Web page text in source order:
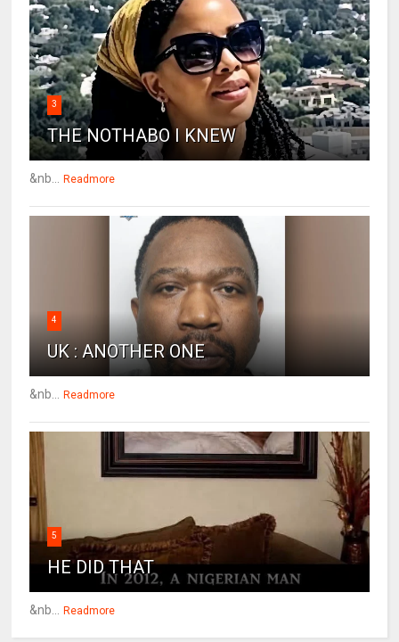
3
THE NOTHABO I KNEW
&nb... Readmore
4
UK : ANOTHER ONE
&nb... Readmore
5
HE DID THAT
&nb... Readmore